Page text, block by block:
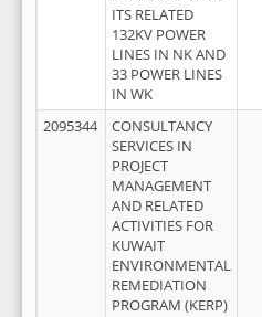
ITS RELATED
132KV POWER
LINES IN NK AND
33 POWER LINES
IN WK
2095344
CONSULTANCY
SERVICES IN
PROJECT
MANAGEMENT
AND RELATED
ACTIVITIES FOR
KUWAIT
ENVIRONMENTAL
REMEDIATION
PROGRAM (KERP)